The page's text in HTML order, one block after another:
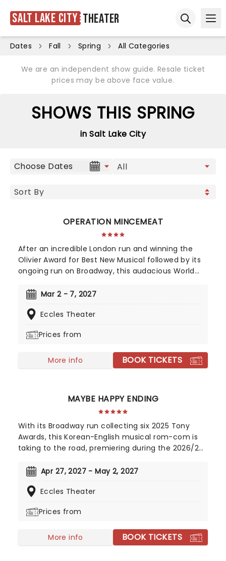
Salt Lake City Theater
Dates Fall Spring All Categories
We are an independent show guide. Resale ticket
prices may be above face value.
SHOWS THIS SPRING
in Salt Lake City
Choose Dates
OPERATION MINCEMEAT
After an incredible London run and winning the
Olivier Award for Best New Musical followed by its
ongoing run on Broadway, this audacious World
Mincemeat tells a true story of deception so
ultimately win the war. The question is, how did a
Mar 2 - 7, 2027
Eccles Theater
Prices from
More info BOOK TICKETS
MAYBE HAPPY ENDING
With its Broadway run collecting six 2025 Tony
Awards, this Korean-English musical rom-com is
taking to the road, premiering during the 2026/27
between two charming robots and a house plant
debut. Hailed by Variety as 'an undeniably moving,
Happy Ending as it brings the warmth to you on
Apr 27, 2027 - May 2, 2027
Eccles Theater
Prices from
More info BOOK TICKETS